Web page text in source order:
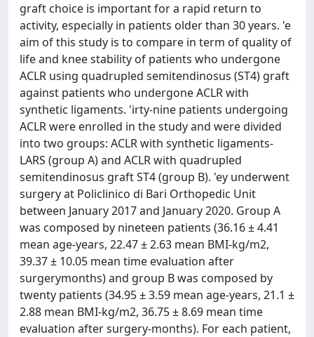
graft choice is important for a rapid return to
activity, especially in patients older than 30 years. 'e
aim of this study is to compare in term of quality of
life and knee stability of patients who undergone
ACLR using quadrupled semitendinosus (ST4) graft
against patients who undergone ACLR with
synthetic ligaments. 'irty-nine patients undergoing
ACLR were enrolled in the study and were divided
into two groups: ACLR with synthetic ligaments-
LARS (group A) and ACLR with quadrupled
semitendinosus graft ST4 (group B). 'ey underwent
surgery at Policlinico di Bari Orthopedic Unit
between January 2017 and January 2020. Group A
was composed by nineteen patients (36.16 ± 4.41
mean age-years, 22.47 ± 2.63 mean BMI-kg/m2,
39.37 ± 10.05 mean time evaluation after
surgerymonths) and group B was composed by
twenty patients (34.95 ± 3.59 mean age-years, 21.1 ±
2.88 mean BMI-kg/m2, 36.75 ± 8.69 mean time
evaluation after surgery-months). For each patient,